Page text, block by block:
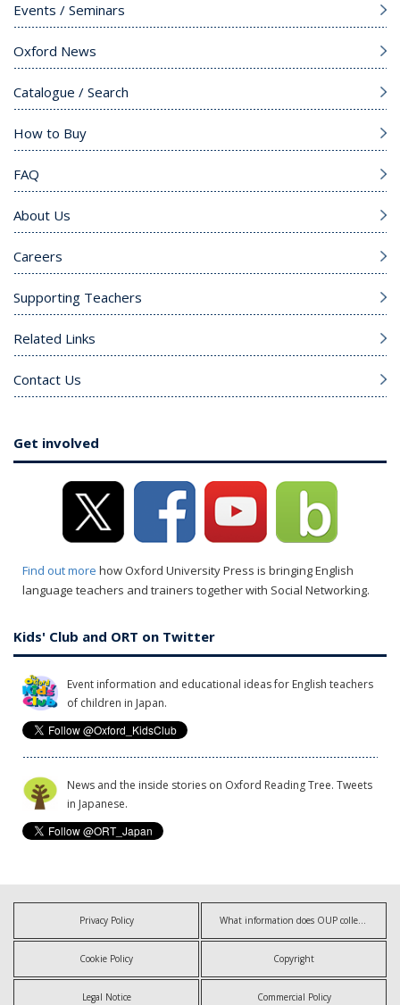
Events / Seminars
Oxford News
Catalogue / Search
How to Buy
FAQ
About Us
Careers
Supporting Teachers
Related Links
Contact Us
Get involved
Find out more how Oxford University Press is bringing English
language teachers and trainers together with Social Networking.
Kids' Club and ORT on Twitter
Event information and educational ideas for English teachers
of children in Japan.
News and the inside stories on Oxford Reading Tree. Tweets
in Japanese.
Privacy Policy What information does OUP collect?
Cookie Policy Copyright
Legal Notice Commercial Policy